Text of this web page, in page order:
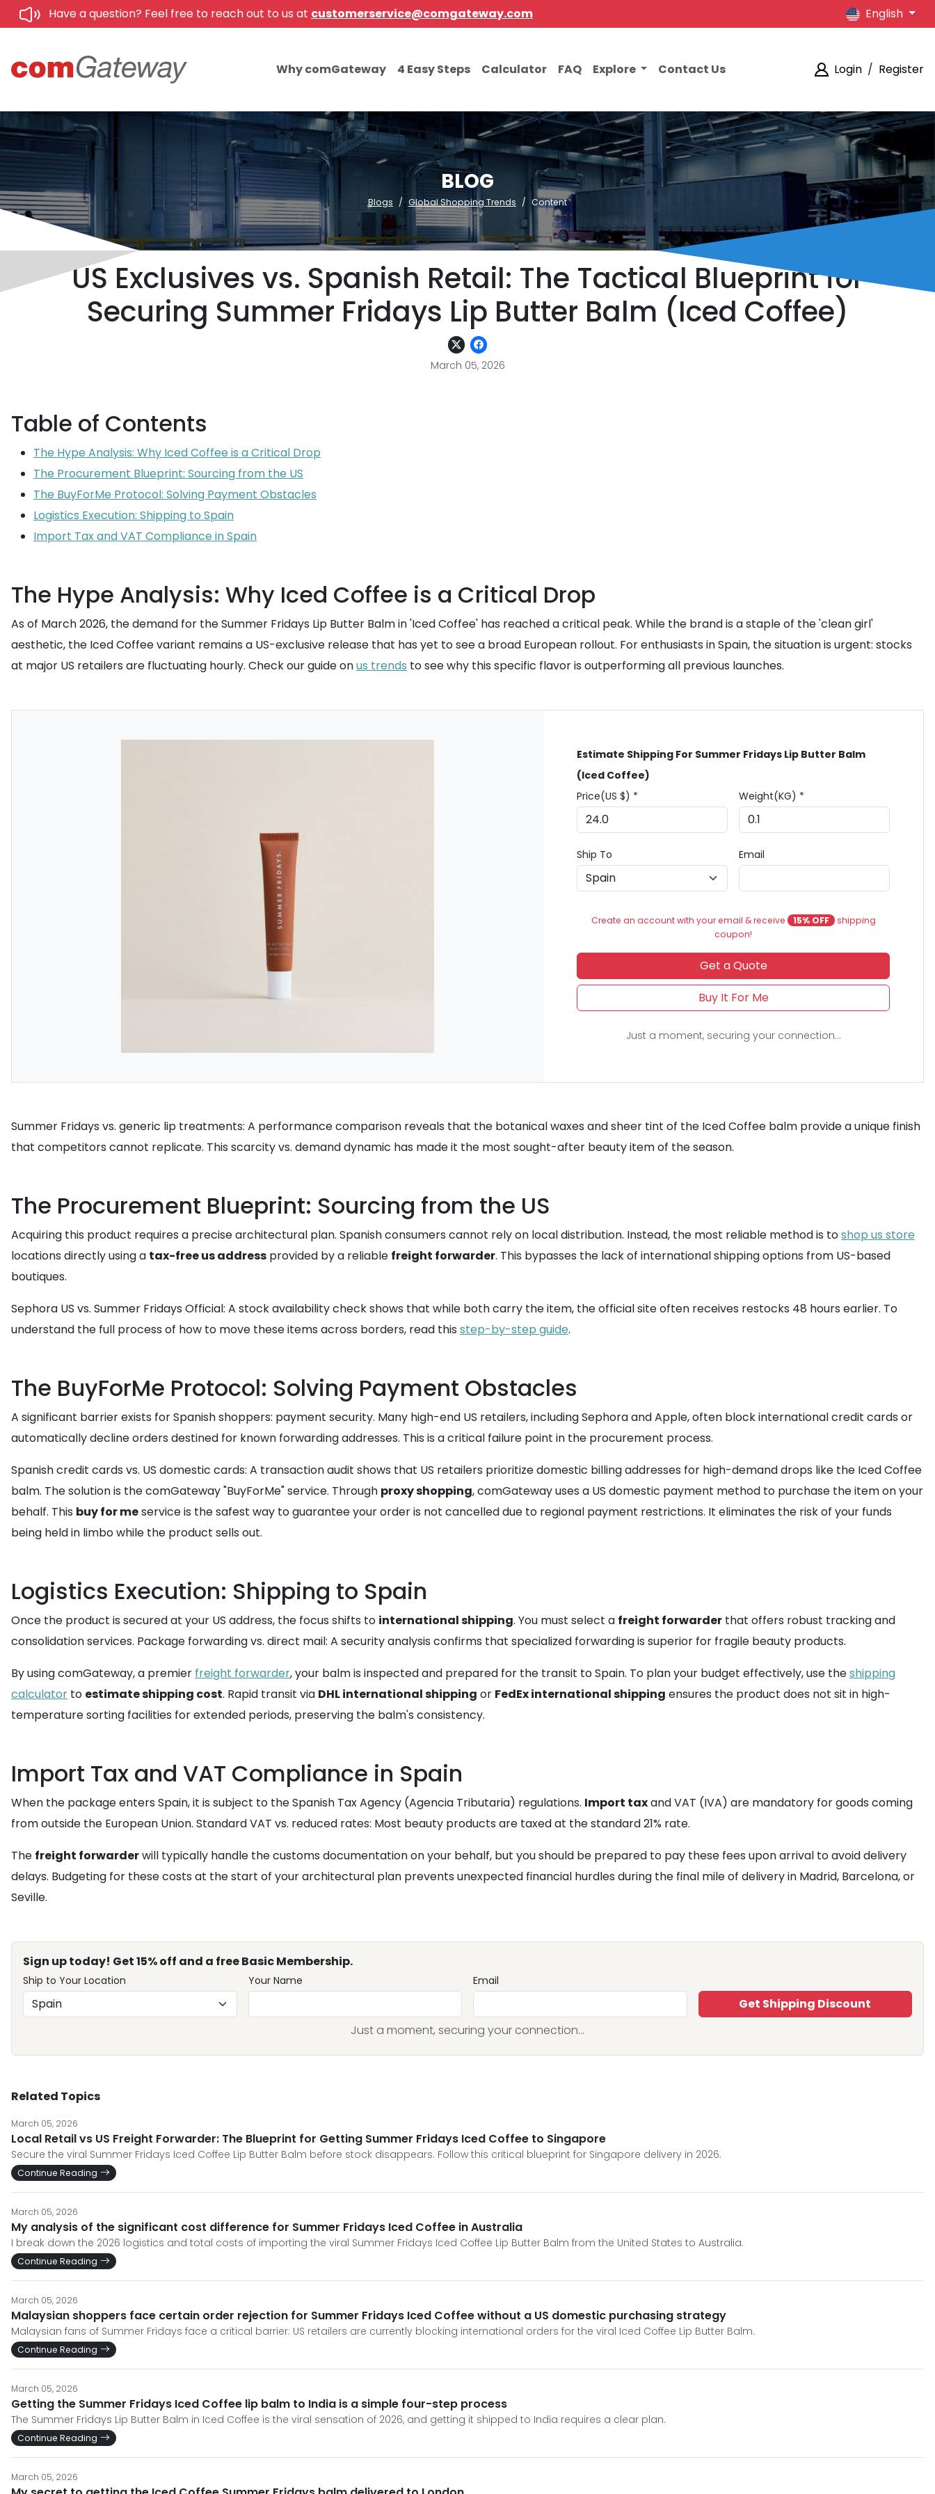
Have a question? Feel free to reach out to us at customerservice@comgateway.com English
Why comGateway 4 Easy Steps Calculator FAQ Explore Contact Us Login / Register
BLOG
Blogs Global Shopping Trends Content
US Exclusives vs. Spanish Retail: The Tactical Blueprint for
Securing Summer Fridays Lip Butter Balm (Iced Coffee)
March 05, 2026
Table of Contents
The Hype Analysis: Why Iced Coffee is a Critical Drop
The Procurement Blueprint: Sourcing from the US
The BuyForMe Protocol: Solving Payment Obstacles
Logistics Execution: Shipping to Spain
Import Tax and VAT Compliance in Spain
The Hype Analysis: Why Iced Coffee is a Critical Drop
As of March 2026, the demand for the Summer Fridays Lip Butter Balm in 'Iced Coffee' has reached a critical peak. While the brand is a staple of the 'clean girl'
aesthetic, the Iced Coffee variant remains a US-exclusive release that has yet to see a broad European rollout. For enthusiasts in Spain, the situation is urgent: stocks
at major US retailers are fluctuating hourly. Check our guide onus trends to see why this specific flavor is outperforming all previous launches.
Estimate Shipping For Summer Fridays Lip Butter Balm
(Iced Coffee)
Price(US $) *
Weight(KG) *
Ship To Email
Create an account with your email & receive 15% OFF shipping
coupon!
Get a Quote
Buy It For Me
Just a moment, securing your connection...
Summer Fridays vs. generic lip treatments: A performance comparison reveals that the botanical waxes and sheer tint of the Iced Coffee balm provide a unique finish
that competitors cannot replicate. This scarcity vs. demand dynamic has made it the most sought-after beauty item of the season.
The Procurement Blueprint: Sourcing from the US
Acquiring this product requires a precise architectural plan. Spanish consumers cannot rely on local distribution. Instead, the most reliable method is toshop us store
locations directly using a tax-free us address provided by a reliable freight forwarder. This bypasses the lack of international shipping options from US-based
boutiques.
Sephora US vs. Summer Fridays Official: A stock availability check shows that while both carry the item, the official site often receives restocks 48 hours earlier. To
understand the full process of how to move these items across borders, read this step-by-step guide.
The BuyForMe Protocol: Solving Payment Obstacles
A significant barrier exists for Spanish shoppers: payment security. Many high-end US retailers, including Sephora and Apple, often block international credit cards or
automatically decline orders destined for known forwarding addresses. This is a critical failure point in the procurement process.
Spanish credit cards vs. US domestic cards: A transaction audit shows that US retailers prioritize domestic billing addresses for high-demand drops like the Iced Coffee
balm. The solution is the comGateway "BuyForMe" service. Through proxy shopping, comGateway uses a US domestic payment method to purchase the item on your
behalf. This buy for meservice is the safest way to guarantee your order is not cancelled due to regional payment restrictions. It eliminates the risk of your funds
being held in limbo while the product sells out.
Logistics Execution: Shipping to Spain
Once the product is secured at your US address, the focus shifts to international shipping. You must select a freight forwarder that offers robust tracking and
consolidation services. Package forwarding vs. direct mail: A security analysis confirms that specialized forwarding is superior for fragile beauty products.
By using comGateway, a premier freight forwarder, your balm is inspected and prepared for the transit to Spain. To plan your budget effectively, use theshipping
calculator to estimate shipping cost. Rapid transit via DHL international shipping or FedEx international shipping ensures the product does not sit in high-
temperature sorting facilities for extended periods, preserving the balm's consistency.
Import Tax and VAT Compliance in Spain
When the package enters Spain, it is subject to the Spanish Tax Agency (Agencia Tributaria) regulations. Import taxand VAT (IVA) are mandatory for goods coming
from outside the European Union. Standard VAT vs. reduced rates: Most beauty products are taxed at the standard 21% rate.
The freight forwarderwill typically handle the customs documentation on your behalf, but you should be prepared to pay these fees upon arrival to avoid delivery
delays. Budgeting for these costs at the start of your architectural plan prevents unexpected financial hurdles during the final mile of delivery in Madrid, Barcelona, or
Seville.
Sign up today! Get 15% off and a free Basic Membership.
Ship to Your Location Your Name Email
Get Shipping Discount
Just a moment, securing your connection...
Related Topics
March 05, 2026
Local Retail vs US Freight Forwarder: The Blueprint for Getting Summer Fridays Iced Coffee to Singapore
Secure the viral Summer Fridays Iced Coffee Lip Butter Balm before stock disappears. Follow this critical blueprint for Singapore delivery in 2026.
Continue Reading
March 05, 2026
My analysis of the significant cost difference for Summer Fridays Iced Coffee in Australia
I break down the 2026 logistics and total costs of importing the viral Summer Fridays Iced Coffee Lip Butter Balm from the United States to Australia.
Continue Reading
March 05, 2026
Malaysian shoppers face certain order rejection for Summer Fridays Iced Coffee without a US domestic purchasing strategy
Malaysian fans of Summer Fridays face a critical barrier: US retailers are currently blocking international orders for the viral Iced Coffee Lip Butter Balm.
Continue Reading
March 05, 2026
Getting the Summer Fridays Iced Coffee lip balm to India is a simple four-step process
The Summer Fridays Lip Butter Balm in Iced Coffee is the viral sensation of 2026, and getting it shipped to India requires a clear plan.
Continue Reading
March 05, 2026